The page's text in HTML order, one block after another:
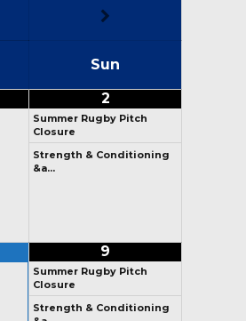
Sun
2
Summer Rugby Pitch
Closure
Strength & Conditioning
&a…
9
Summer Rugby Pitch
Closure
Strength & Conditioning